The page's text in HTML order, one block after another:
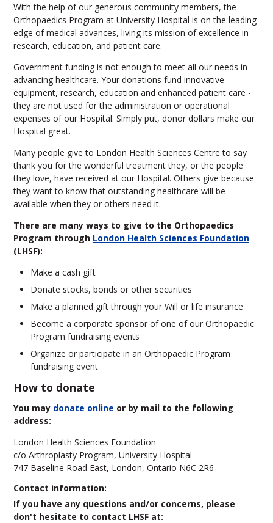
With the help of our generous community members, the
Orthopaedics Program at University Hospital is on the leading
edge of medical advances, living its mission of excellence in
research, education, and patient care.
Government funding is not enough to meet all our needs in
advancing healthcare. Your donations fund innovative
equipment, research, education and enhanced patient care -
they are not used for the administration or operational
expenses of our Hospital. Simply put, donor dollars make our
Hospital great.
Many people give to London Health Sciences Centre to say
thank you for the wonderful treatment they, or the people
they love, have received at our Hospital. Others give because
they want to know that outstanding healthcare will be
available when they or others need it.
There are many ways to give to the Orthopaedics
Program through London Health Sciences Foundation
(LHSF):
Make a cash gift
Donate stocks, bonds or other securities
Make a planned gift through your Will or life insurance
Become a corporate sponsor of one of our Orthopaedic
Program fundraising events
Organize or participate in an Orthopaedic Program
fundraising event
How to donate
You may donate online or by mail to the following
address:
London Health Sciences Foundation
c/o Arthroplasty Program, University Hospital
747 Baseline Road East, London, Ontario N6C 2R6
Contact information:
If you have any questions and/or concerns, please
don't hesitate to contact LHSF at: